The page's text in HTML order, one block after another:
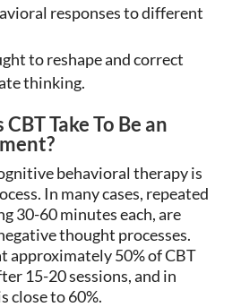
responses to different
to reshape and correct
thinking.
Take To Be an
behavioral therapy is
In many cases, repeated
30-60 minutes each, are
thought processes.
approximately 50% of CBT
15-20 sessions, and in
close to 60%.